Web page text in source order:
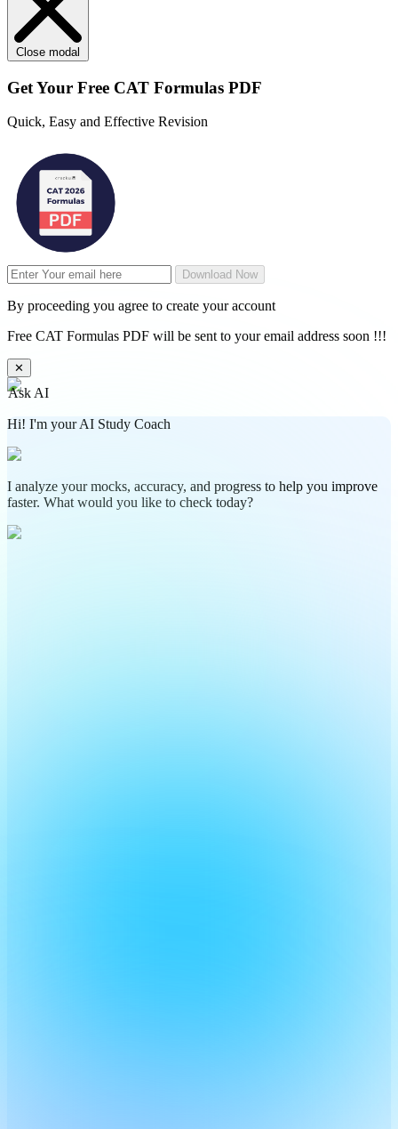
Close modal
Get Your Free CAT Formulas PDF
Quick, Easy and Effective Revision
Download Now
By proceeding you agree to create your account
Free CAT Formulas PDF will be sent to your email address soon !!!
✕
Ask AI
Hi! I'm your AI Study Coach
I analyze your mocks, accuracy, and progress to help you improve
faster. What would you like to check today?